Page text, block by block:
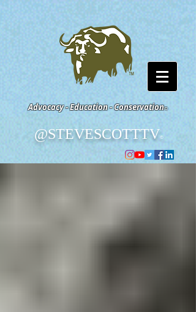
Advocacy - Education - Conservation©
@STEVESCOTTTV©